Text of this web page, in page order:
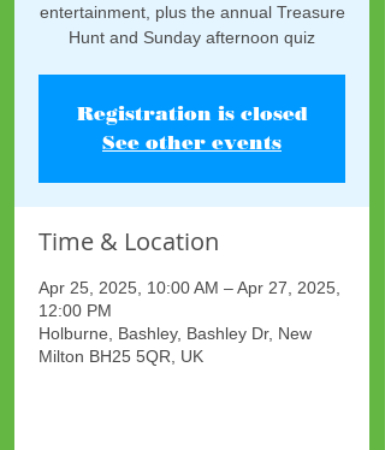
entertainment, plus the annual Treasure
Hunt and Sunday afternoon quiz
Registration is closed
See other events
Time & Location
Apr 25, 2025, 10:00 AM – Apr 27, 2025,
12:00 PM
Holburne, Bashley, Bashley Dr, New
Milton BH25 5QR, UK